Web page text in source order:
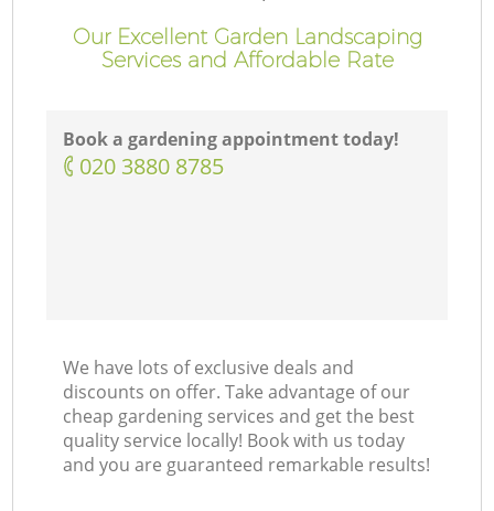
Our Excellent Garden Landscaping
Services and Affordable Rate
Book a gardening appointment today!
‎020 3880 8785
We have lots of exclusive deals and
discounts on offer. Take advantage of our
cheap gardening services and get the best
quality service locally! Book with us today
and you are guaranteed remarkable results!